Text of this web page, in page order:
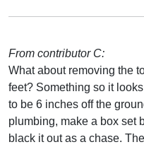
From contributor C:
What about removing the
feet? Something so it
to be 6 inches off the
plumbing, make a box set
black it out as a chase.